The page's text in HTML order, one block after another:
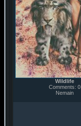
Wildlife
Comments: 0
Nemain